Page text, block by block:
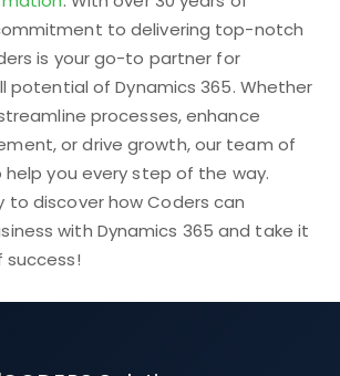
to delivering top-notch
is your go-to partner for
potential of Dynamics 365. Whether
processes, enhance
or drive growth, our team of
you every step of the way.
discover how Coders can
with Dynamics 365 and take it
success!